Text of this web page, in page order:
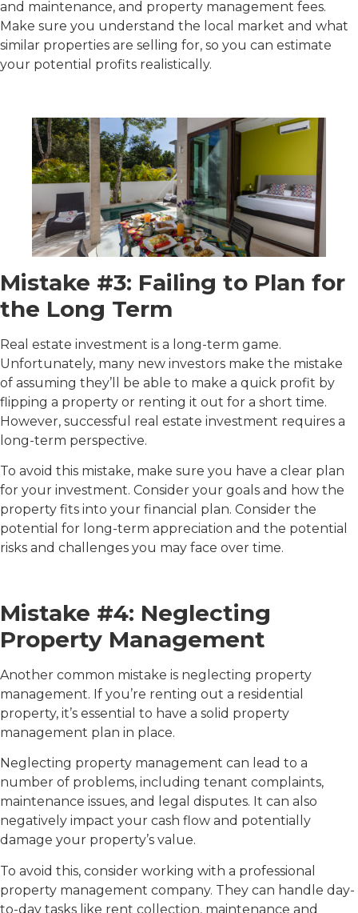
and maintenance, and property management fees.
Make sure you understand the local market and what
similar properties are selling for, so you can estimate
your potential profits realistically.
Mistake #3: Failing to Plan for
the Long Term
Real estate investment is a long-term game.
Unfortunately, many new investors make the mistake
of assuming they’ll be able to make a quick profit by
flipping a property or renting it out for a short time.
However, successful real estate investment requires a
long-term perspective.
To avoid this mistake, make sure you have a clear plan
for your investment. Consider your goals and how the
property fits into your financial plan. Consider the
potential for long-term appreciation and the potential
risks and challenges you may face over time.
Mistake #4: Neglecting
Property Management
Another common mistake is neglecting property
management. If you’re renting out a residential
property, it’s essential to have a solid property
management plan in place.
Neglecting property management can lead to a
number of problems, including tenant complaints,
maintenance issues, and legal disputes. It can also
negatively impact your cash flow and potentially
damage your property’s value.
To avoid this, consider working with a professional
property management company. They can handle day-
to-day tasks like rent collection, maintenance and